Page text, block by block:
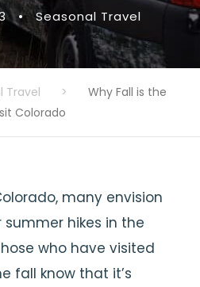
• Seasonal Travel
Travel >
Why Fall is the
Colorado
many envision
summer hikes in the
who have visited
fall know that it’s